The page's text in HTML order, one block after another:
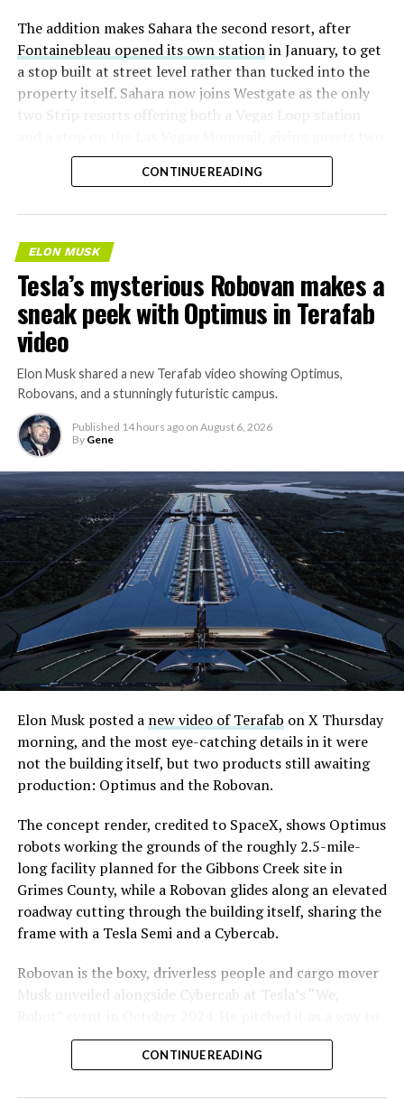
The addition makes Sahara the second resort, after
Fontainebleau opened its own stationin January, to get
a stop built at street level rather than tucked into the
property itself. Sahara now joins Westgate as the only
two Strip resorts offering both a Vegas Loop station
separate ways to get around without leaving the
property.
The bigger news buried in Thursday’s announcement is
what comes next. Boring Company has already secured
its first permit to tunnel north of Sahara Avenue,
extending the network beyond where it currently ends,
even though permits to push the Loop toward
downtown Las Vegas still haven’t been granted. Crews
are also working on a two mile dual tunnel line running
from Westgate to a planned station at 4744 Paradise
Road, just north of Tropicana Avenue, that Las Vegas
Convention and Visitors Authority CEO Steve Hill has
said the company hopes to open in time for November’s
Las Vegas Grand Prix.
Ridership has grown alongside the buildout. The Loop
early March, a total the company highlighted on its own
X account at the time, and the system has now carried
more than 4 million passengers through 11 open
stations since it began running in 2021. The airport
connector tunnels, meant to give the Loop a direct link
to Harry Reid, have slipped past their original first
Boring Company director Mike Baier saying that a full
opening is still a few months out.
For Sahara, the calculation is straightforward.
Convention traffic drives a large share of Loop
CONTINUE READING
ELON MUSK
Tesla’s mysterious Robovan makes a
sneak peek with Optimus in Terafab
video
Elon Musk shared a new Terafab video showing Optimus,
Robovans, and a stunningly futuristic campus.
Published 14 hours ago on August 6, 2026
By Gene
Elon Musk posted a new video of Terafab on X Thursday
morning, and the most eye-catching details in it were
not the building itself, but two products still awaiting
production: Optimus and the Robovan.
The concept render, credited to SpaceX, shows Optimus
robots working the grounds of the roughly 2.5-mile-
long facility planned for the Gibbons Creek site in
Grimes County, while a Robovan glides along an elevated
roadway cutting through the building itself, sharing the
frame with a Tesla Semi and a Cybercab.
Robovan is the boxy, driverless people and cargo mover
Musk unveiled alongside Cybercab at Tesla’s “We,
move up to 20 passengers at once, or handle freight
instead, at a target cost he claimed could fall under a
CONTINUE READING